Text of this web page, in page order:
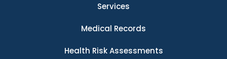
Services
Medical Records
Health Risk Assessments